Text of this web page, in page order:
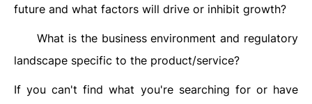
future and what factors will drive or inhibit growth?
What is the business environment and regulatory
landscape specific to the product/service?
If you can't find what you're searching for or have